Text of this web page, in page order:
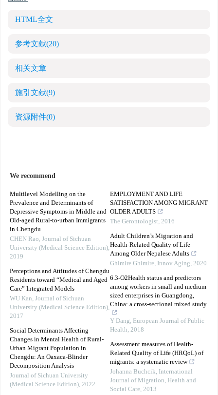
HTML全文
参考文献(20)
相关文章
施引文献(9)
资源附件(0)
We recommend
Multilevel Modelling on the
Prevalence and Determinants of
Depressive Symptoms in Middle and
Old-aged Rural-to-urban Immigrants
in Chengdu
CHEN Rao, Journal of Sichuan
University (Medical Science Edition),
2019
Perceptions and Attitudes of Chengdu
Residents toward “Medical and Aged
Care” Integrated Models
WU Kan, Journal of Sichuan
University (Medical Science Edition),
2017
Social Determinants Affecting
Changes in Mental Health of Rural-
Urban Migrant Population in
Chengdu: An Oaxaca-Blinder
Decomposition Analysis
Journal of Sichuan University
(Medical Science Edition), 2022
EMPLOYMENT AND LIFE
SATISFACTION AMONG MIGRANT
OLDER ADULTS
The Gerontologist, 2016
Adult Children’s Migration and
Health-Related Quality of Life
Among Older Nepalese Adults
Ghimire Ghimire, Innov Aging, 2020
6.3-O2Health status and predictors
among workers in small and medium-
sized enterprises in Guangdong,
China: a cross-sectional mixed study
Y Dang, European Journal of Public
Health, 2018
Assessment measures of Health-
Related Quality of Life (HRQoL) of
migrants: a systematic review
Johanna Buchcik, International
Journal of Migration, Health and
Social Care, 2013